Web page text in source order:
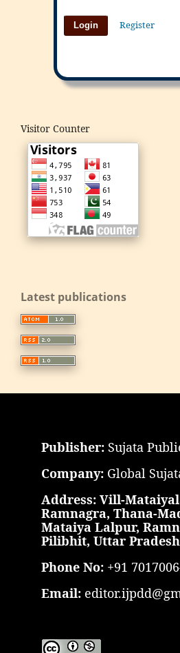
Login Register
Visitor Counter
Latest publications
Publisher: Sujata
Company:Global
Address: Vill-
Ramnagra, Thana-
Mataiya Lalpur,
Pilibhit, Uttar
Phone No:+91
Email: